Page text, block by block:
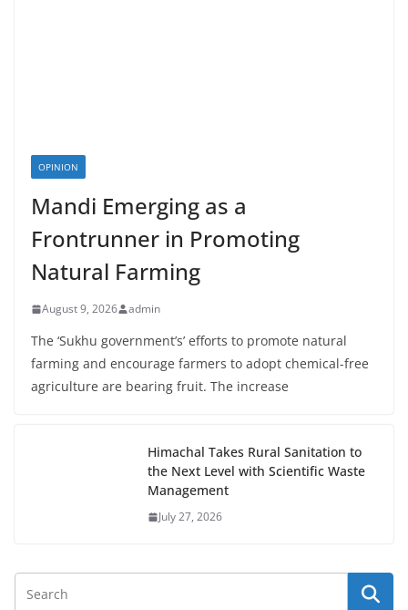
OPINION
Mandi Emerging as a
Frontrunner in Promoting
Natural Farming
August 9, 2026 admin
The ‘Sukhu government’s’ efforts to promote natural
farming and encourage farmers to adopt chemical-free
agriculture are bearing fruit. The increase
Himachal Takes Rural Sanitation to
the Next Level with Scientific Waste
Management
July 27, 2026